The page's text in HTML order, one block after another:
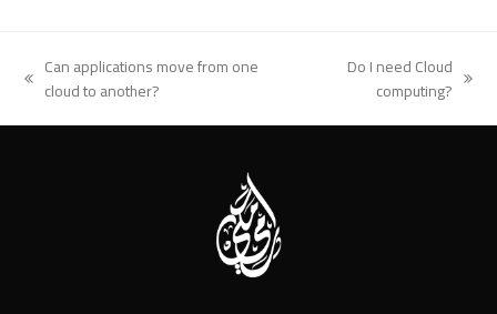
previous
Can applications move from one
cloud to another?
Do I need Cloud
computing?